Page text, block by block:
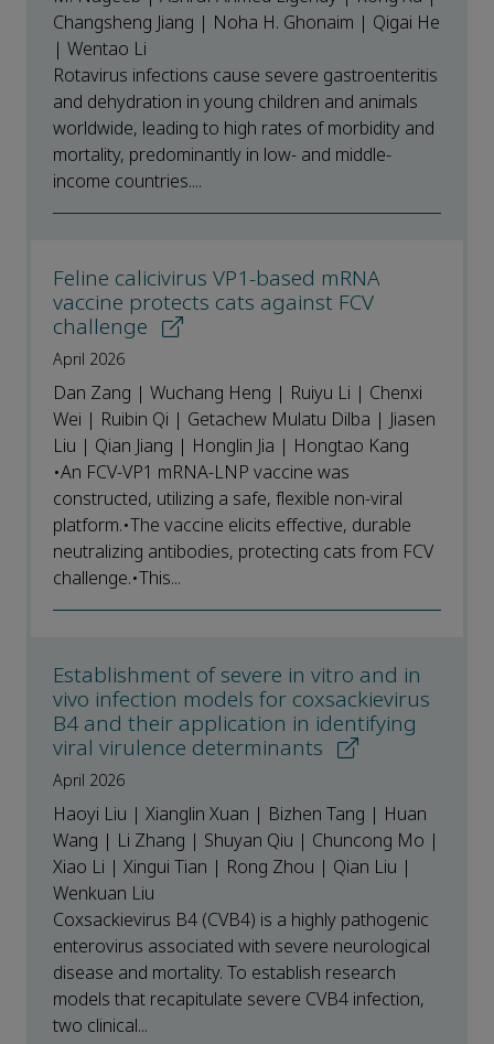
Changsheng Jiang | Noha H. Ghonaim | Qigai He
| Wentao Li
Rotavirus infections cause severe gastroenteritis
and dehydration in young children and animals
worldwide, leading to high rates of morbidity and
mortality, predominantly in low- and middle-
income countries....
Feline calicivirus VP1-based mRNA
vaccine protects cats against FCV
challenge
April 2026
Dan Zang | Wuchang Heng | Ruiyu Li | Chenxi
Wei | Ruibin Qi | Getachew Mulatu Dilba | Jiasen
Liu | Qian Jiang | Honglin Jia | Hongtao Kang
•An FCV-VP1 mRNA-LNP vaccine was
constructed, utilizing a safe, flexible non-viral
platform.•The vaccine elicits effective, durable
neutralizing antibodies, protecting cats from FCV
challenge.•This...
Establishment of severe in vitro and in
vivo infection models for coxsackievirus
B4 and their application in identifying
viral virulence determinants
April 2026
Haoyi Liu | Xianglin Xuan | Bizhen Tang | Huan
Wang | Li Zhang | Shuyan Qiu | Chuncong Mo |
Xiao Li | Xingui Tian | Rong Zhou | Qian Liu |
Wenkuan Liu
Coxsackievirus B4 (CVB4) is a highly pathogenic
enterovirus associated with severe neurological
disease and mortality. To establish research
models that recapitulate severe CVB4 infection,
two clinical...